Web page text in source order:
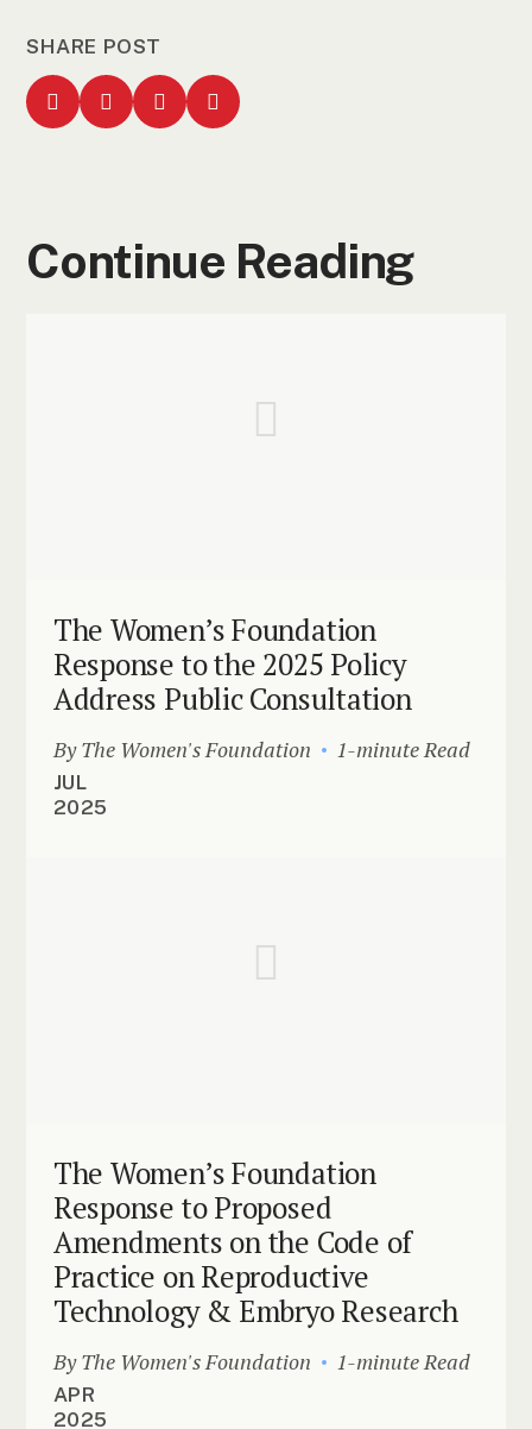
SHARE POST
Continue Reading
The Women’s Foundation
Response to the 2025 Policy
Address Public Consultation
By The Women's Foundation 1-minute Read
JUL
2025
The Women’s Foundation
Response to Proposed
Amendments on the Code of
Practice on Reproductive
Technology & Embryo Research
By The Women's Foundation 1-minute Read
APR
2025